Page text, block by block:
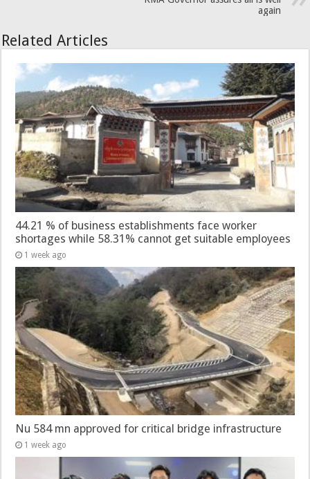
again
Related Articles
44.21 % of business establishments face worker
shortages while 58.31% cannot get suitable employees
1 week ago
Nu 584 mn approved for critical bridge infrastructure
1 week ago